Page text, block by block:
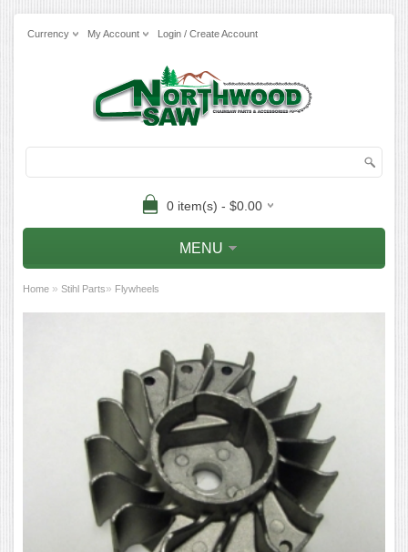
Currency My Account Login / Create Account
0 item(s) - $0.00
MENU
Home » Stihl Parts» Flywheels